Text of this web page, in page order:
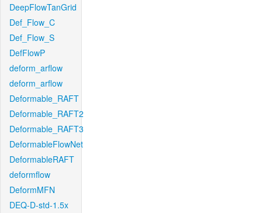
DeepFlowTanGrid
Def_Flow_C
Def_Flow_S
DefFlowP
deform_arflow
deform_arflow
Deformable_RAFT
Deformable_RAFT2
Deformable_RAFT3
DeformableFlowNet
DeformableRAFT
deformflow
DeformMFN
DEQ-D-std-1.5x